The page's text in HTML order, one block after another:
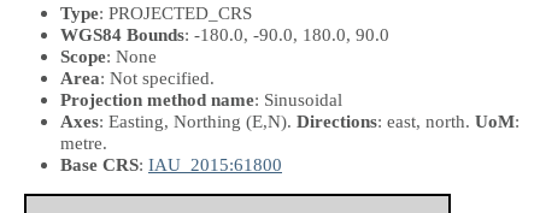
Type: PROJECTED_CRS
WGS84 Bounds: -180.0, -90.0, 180.0, 90.0
Scope: None
Area: Not specified.
Projection method name: Sinusoidal
Axes: Easting, Northing (E,N). Directions: east, north. UoM:
metre.
Base CRS: IAU_2015:61800